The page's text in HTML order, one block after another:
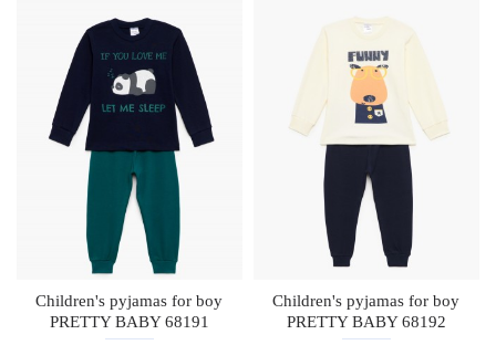
Children's pyjamas for boy
PRETTY BABY 68191
Children's pyjamas for boy
PRETTY BABY 68192